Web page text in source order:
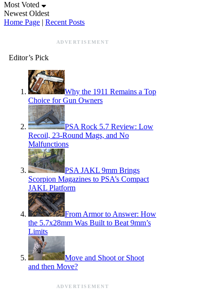
Most Voted
Newest Oldest
Home Page | Recent Posts
ADVERTISEMENT
Editor’s Pick
Why the 1911 Remains a Top
Choice for Gun Owners
PSA Rock 5.7 Review: Low
Recoil, 23-Round Mags, and No
Malfunctions
PSA JAKL 9mm Brings
Scorpion Magazines to PSA’s Compact
JAKL Platform
From Armor to Answer: How
the 5.7x28mm Was Built to Beat 9mm’s
Limits
Move and Shoot or Shoot
and then Move?
ADVERTISEMENT